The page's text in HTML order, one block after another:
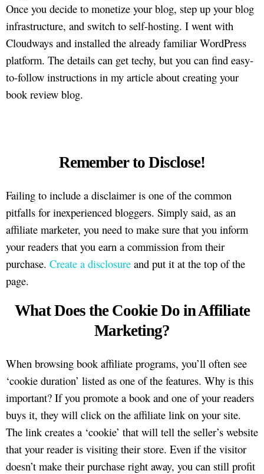
Once you decide to monetize your blog, step up your blog
infrastructure, and switch to self-hosting. I went with
Cloudways and installed the already familiar WordPress
platform. The details can get techy, but you can find easy-
to-follow instructions in my article about creating your
book review blog.
Remember to Disclose!
Failing to include a disclaimer is one of the common
pitfalls for inexperienced bloggers. Simply said, as an
affiliate marketer, you need to make sure that you inform
your readers that you earn a commission from their
purchase. Create a disclosure and put it at the top of the
page.
What Does the Cookie Do in Affiliate
Marketing?
When browsing book affiliate programs, you’ll often see
‘cookie duration’ listed as one of the features. Why is this
important? If you promote a book and one of your readers
buys it, they will click on the affiliate link on your site.
The link creates a ‘cookie’ that will tell the seller’s website
that your reader is visiting their store. Even if the visitor
doesn’t make their purchase right away, you can still profit